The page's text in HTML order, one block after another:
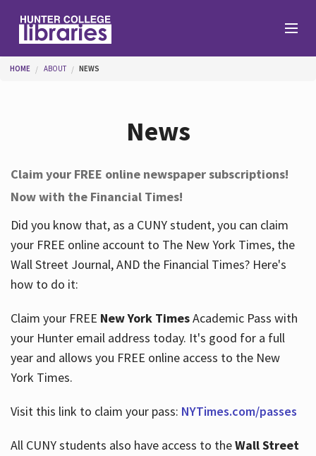
Help
Services
About
Hours
You are here
HOME ABOUT NEWS
News
Claim your FREE online newspaper subscriptions!
Now with the Financial Times!
Did you know that, as a CUNY student, you can claim
your FREE online account to The New York Times, the
Wall Street Journal, AND the Financial Times? Here's
how to do it:
Claim your FREE New York TimesAcademic Pass with
your Hunter email address today. It's good for a full
year and allows you FREE online access to the New
York Times.
Visit this link to claim your pass: NYTimes.com/passes
All CUNY students also have access to theWall Street